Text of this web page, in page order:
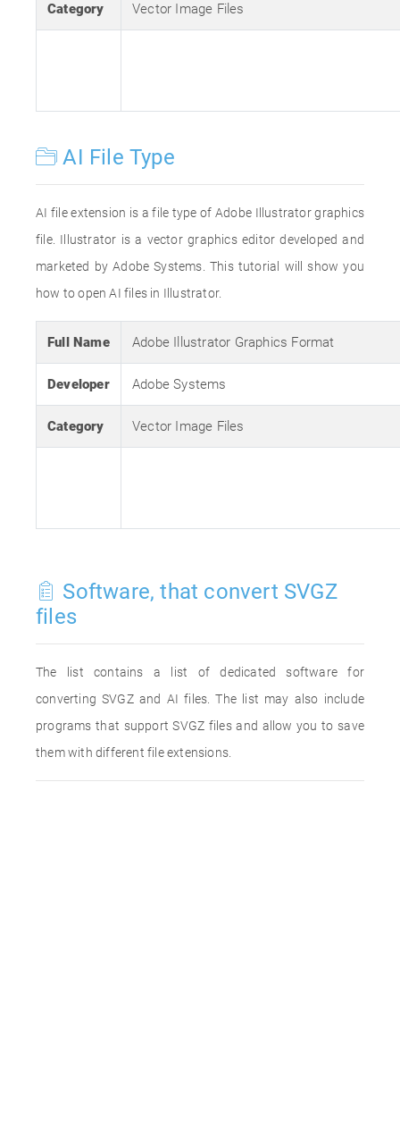
Category Vector Image Files
AI File Type
AI file extension is a file type of Adobe Illustrator graphics
file. Illustrator is a vector graphics editor developed and
marketed by Adobe Systems. This tutorial will show you
how to open AI files in Illustrator.
Full Name Adobe Illustrator Graphics Format
Developer Adobe Systems
Category Vector Image Files
Software, that convert SVGZ
files
The list contains a list of dedicated software for
converting SVGZ and AI files. The list may also include
programs that support SVGZ files and allow you to save
them with different file extensions.